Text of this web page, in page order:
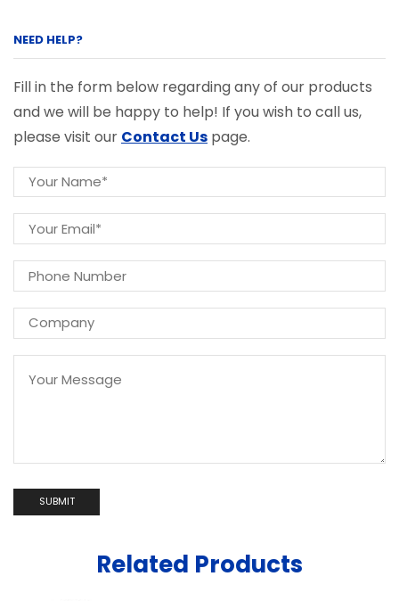
NEED HELP?
Fill in the form below regarding any of our products
and we will be happy to help! If you wish to call us,
please visit our Contact Us page.
Related Products